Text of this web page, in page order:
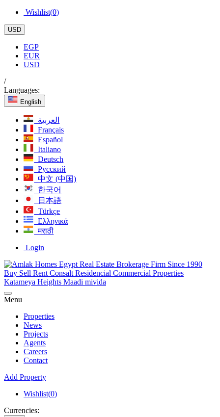
Wishlist(0)
USD
EGP
EUR
USD
/
Languages:
English
العربية
Français
Español
Italiano
Deutsch
Русский
中文 (中国)
한국어
日本語
Türkçe
Ελληνικά
मराठी
Login
Menu
Properties
News
Projects
Agents
Careers
Contact
Add Property
Wishlist(0)
Currencies: